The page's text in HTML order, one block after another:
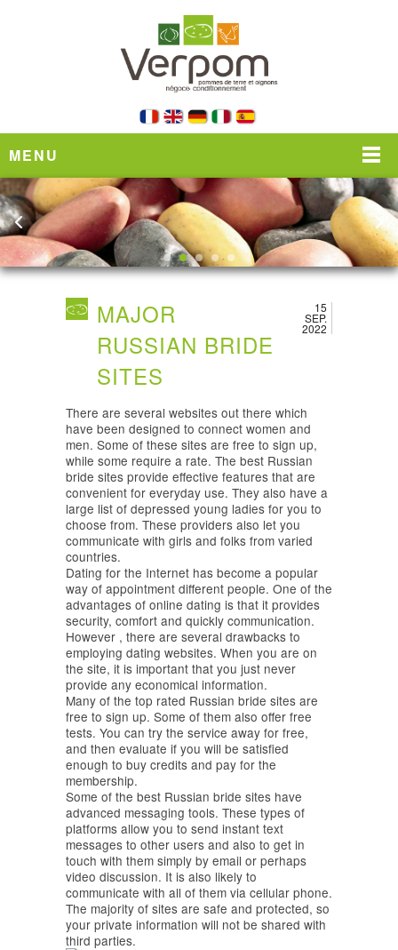
MENU
15
SEP.
2022
MAJOR
RUSSIAN BRIDE
SITES
There are several websites out there which
have been designed to connect women and
men. Some of these sites are free to sign up,
while some require a rate. The best Russian
bride sites provide effective features that are
convenient for everyday use. They also have a
large list of depressed young ladies for you to
choose from. These providers also let you
communicate with girls and folks from varied
countries.
Dating for the Internet has become a popular
way of appointment different people. One of the
advantages of online dating is that it provides
security, comfort and quickly communication.
However , there are several drawbacks to
employing dating websites. When you are on
the site, it is important that you just never
provide any economical information.
Many of the top rated Russian bride sites are
free to sign up. Some of them also offer free
tests. You can try the service away for free,
and then evaluate if you will be satisfied
enough to buy credits and pay for the
membership.
Some of the best Russian bride sites have
advanced messaging tools. These types of
platforms allow you to send instant text
messages to other users and also to get in
touch with them simply by email or perhaps
video discussion. It is also likely to
communicate with all of them via cellular phone.
The majority of sites are safe and protected, so
your private information will not be shared with
third parties.